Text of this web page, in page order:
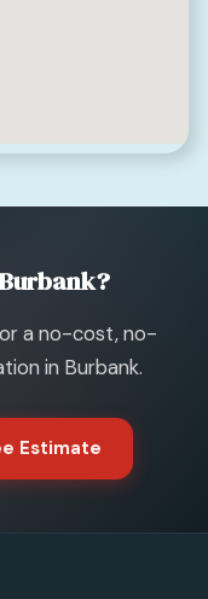
a no-cost, no-
in Burbank.
Estimate